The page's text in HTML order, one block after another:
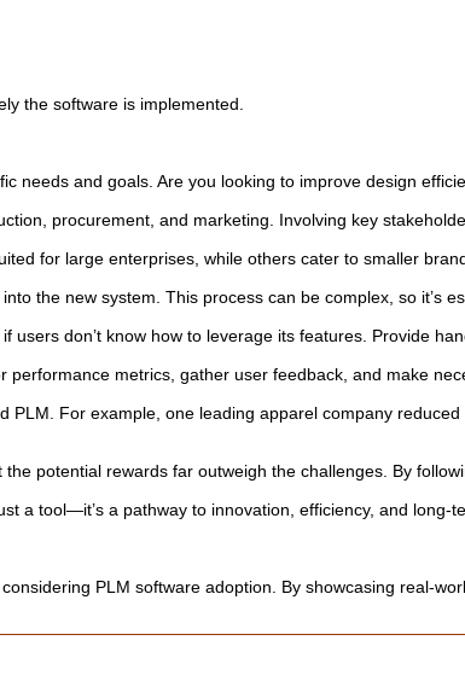
the software is implemented.
needs and goals. Are you looking to improve design
procurement, and marketing. Involving key
for large enterprises, while others cater to smaller
the new system. This process can be complex, so
users don’t know how to leverage its features. Provide
performance metrics, gather user feedback, and make
For example, one leading apparel company
potential rewards far outweigh the challenges. By
a tool—it’s a pathway to innovation, efficiency, and long-
PLM software adoption. By showcasing real-